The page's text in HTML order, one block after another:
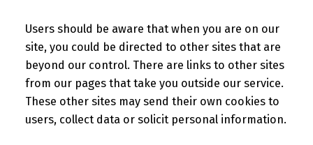
Users should be aware that when you are on our
site, you could be directed to other sites that are
beyond our control. There are links to other sites
from our pages that take you outside our service.
These other sites may send their own cookies to
users, collect data or solicit personal information.